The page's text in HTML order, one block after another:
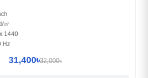
㎡
1440
Hz
31,400৳32,000৳